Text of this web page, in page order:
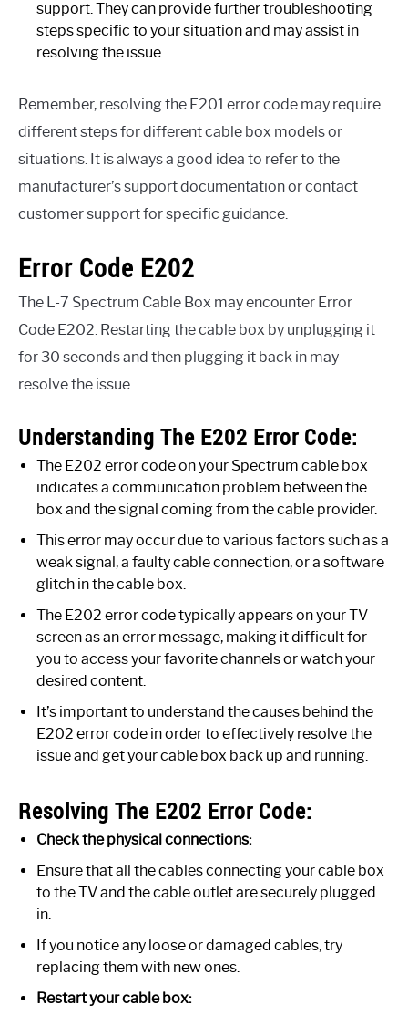
support. They can provide further troubleshooting
steps specific to your situation and may assist in
resolving the issue.
Remember, resolving the E201 error code may require
different steps for different cable box models or
situations. It is always a good idea to refer to the
manufacturer’s support documentation or contact
customer support for specific guidance.
Error Code E202
The L-7 Spectrum Cable Box may encounter Error
Code E202. Restarting the cable box by unplugging it
for 30 seconds and then plugging it back in may
resolve the issue.
Understanding The E202 Error Code:
The E202 error code on your Spectrum cable box
indicates a communication problem between the
box and the signal coming from the cable provider.
This error may occur due to various factors such as a
weak signal, a faulty cable connection, or a software
glitch in the cable box.
The E202 error code typically appears on your TV
screen as an error message, making it difficult for
you to access your favorite channels or watch your
desired content.
It’s important to understand the causes behind the
E202 error code in order to effectively resolve the
issue and get your cable box back up and running.
Resolving The E202 Error Code:
Check the physical connections:
Ensure that all the cables connecting your cable box
to the TV and the cable outlet are securely plugged
in.
If you notice any loose or damaged cables, try
replacing them with new ones.
Restart your cable box: